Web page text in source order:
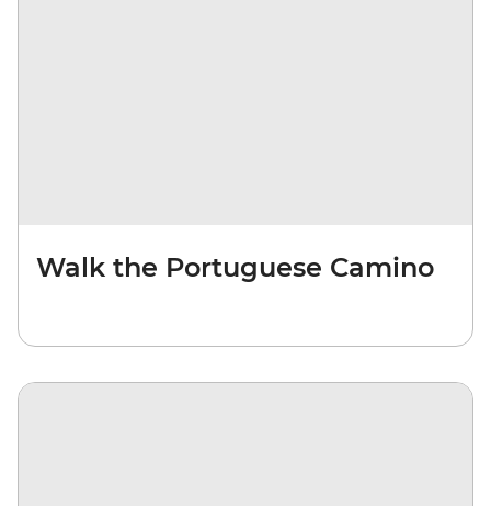
Walk the Portuguese Camino